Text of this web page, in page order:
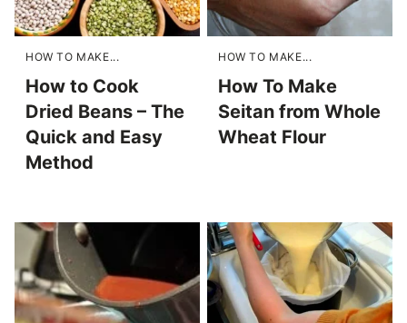
HOW TO MAKE...
How to Cook
Dried Beans – The
Quick and Easy
Method
HOW TO MAKE...
How To Make
Seitan from Whole
Wheat Flour